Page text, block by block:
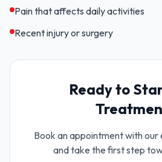
Pain that affects daily activities
Recent injury or surgery
Ready to
Book an appointment with
and take the first step